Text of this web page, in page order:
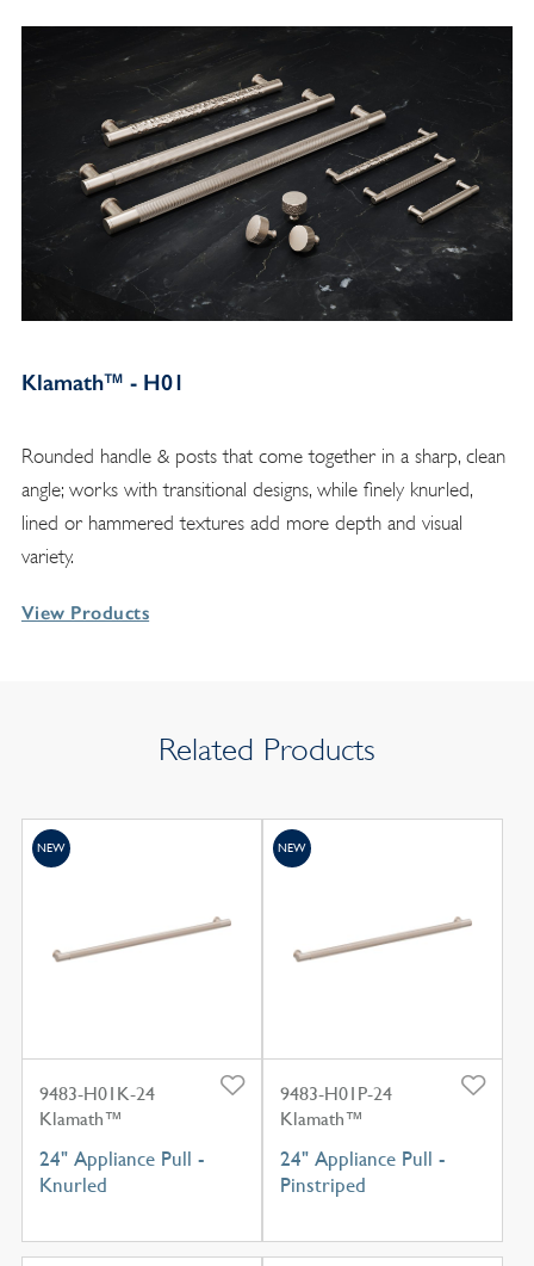
Klamath™ - H01
Rounded handle & posts that come together in a sharp, clean
angle; works with transitional designs, while finely knurled,
lined or hammered textures add more depth and visual
variety.
View Products
Related Products
9483-H01K-24
Klamath™
24" Appliance Pull -
Knurled
NEW
9483-H01P-24
Klamath™
24" Appliance Pull -
Pinstriped
NEW